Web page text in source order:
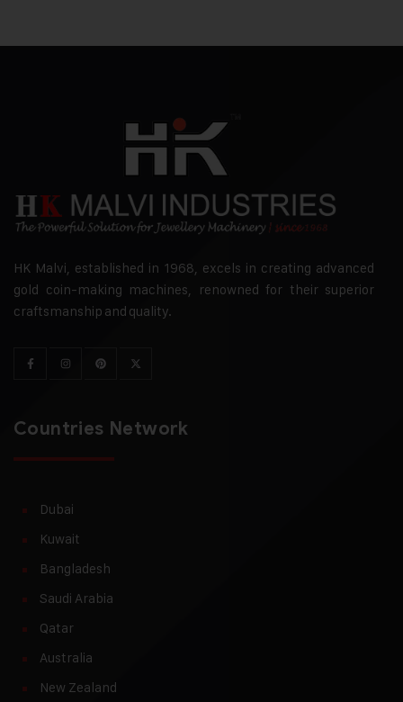
HK Malvi, established in 1968, excels in creating advanced
gold coin-making machines, renowned for their superior
craftsmanship and quality.
Countries Network
Dubai
Kuwait
Bangladesh
Saudi Arabia
Qatar
Australia
New Zealand